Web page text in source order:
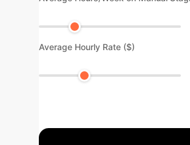
Average Hourly Rate ($)